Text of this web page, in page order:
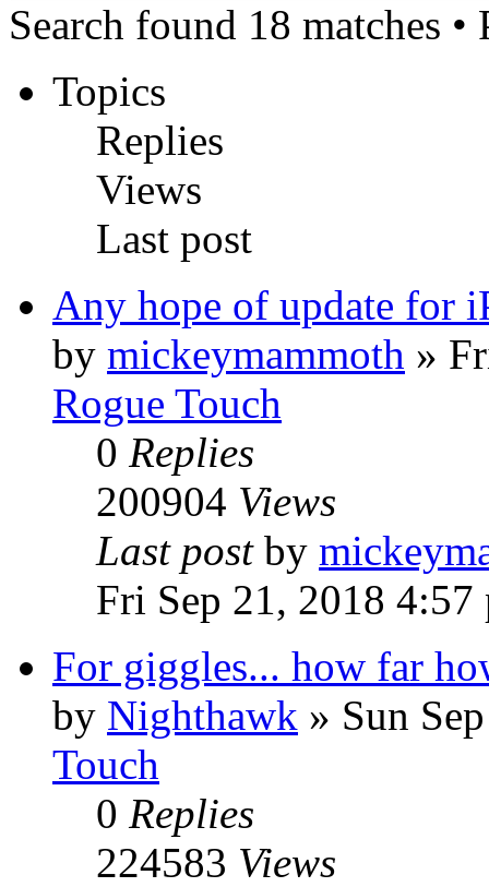
Search found 18 matches •
Topics
Replies
Views
Last post
Any hope of update for
by mickeymammoth »
Rogue Touch
0 Replies
200904 Views
Last post by
Fri Sep 21, 2018 4:57
For giggles... how far
by Nighthawk » Sun
Touch
0 Replies
224583 Views